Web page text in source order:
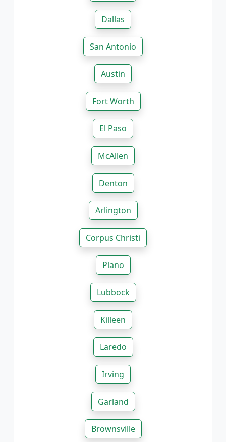
Dallas
San Antonio
Austin
Fort Worth
El Paso
McAllen
Denton
Arlington
Corpus Christi
Plano
Lubbock
Killeen
Laredo
Irving
Garland
Brownsville